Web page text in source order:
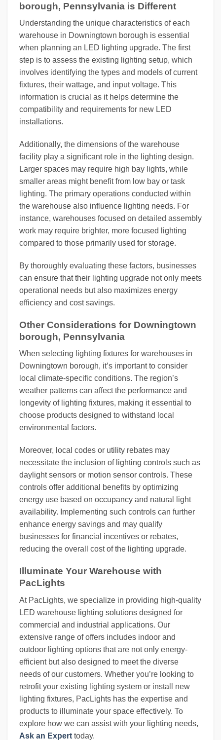
borough, Pennsylvania is Different
Understanding the unique characteristics of each
warehouse in Downingtown borough is essential
when planning an LED lighting upgrade. The first
step is to assess the existing lighting setup, which
involves identifying the types and models of current
fixtures, their wattage, and input voltage. This
information is crucial as it helps determine the
compatibility and requirements for new LED
installations.
Additionally, the dimensions of the warehouse
facility play a significant role in the lighting design.
Larger spaces may require high bay lights, while
smaller areas might benefit from low bay or task
lighting. The primary operations conducted within
the warehouse also influence lighting needs. For
instance, warehouses focused on detailed assembly
work may require brighter, more focused lighting
compared to those primarily used for storage.
By thoroughly evaluating these factors, businesses
can ensure that their lighting upgrade not only meets
operational needs but also maximizes energy
efficiency and cost savings.
Other Considerations for Downingtown
borough, Pennsylvania
When selecting lighting fixtures for warehouses in
Downingtown borough, it’s important to consider
local climate-specific conditions. The region’s
weather patterns can affect the performance and
longevity of lighting fixtures, making it essential to
choose products designed to withstand local
environmental factors.
Moreover, local codes or utility rebates may
necessitate the inclusion of lighting controls such as
daylight sensors or motion sensor controls. These
controls offer additional benefits by optimizing
energy use based on occupancy and natural light
availability. Implementing such controls can further
enhance energy savings and may qualify
businesses for financial incentives or rebates,
reducing the overall cost of the lighting upgrade.
Illuminate Your Warehouse with
PacLights
At PacLights, we specialize in providing high-quality
LED warehouse lighting solutions designed for
commercial and industrial applications. Our
extensive range of offers includes indoor and
outdoor lighting options that are not only energy-
efficient but also designed to meet the diverse
needs of our customers. Whether you’re looking to
retrofit your existing lighting system or install new
lighting fixtures, PacLights has the expertise and
products to illuminate your space effectively. To
explore how we can assist with your lighting needs,
Ask an Expert today.